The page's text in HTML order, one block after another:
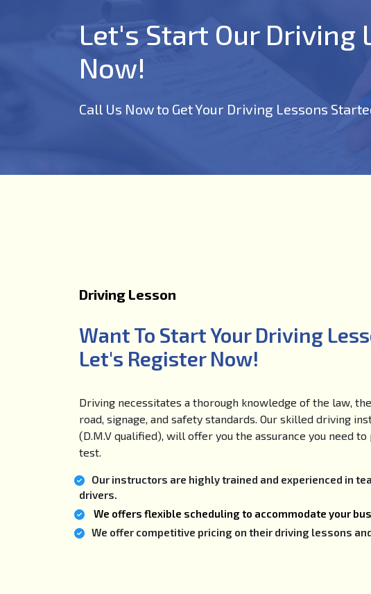
Let's Start Our Driving
Now!
Call Us Now to Get Your Driving Lessons
Driving Lesson
Want To Start Your Driving
Let's Register Now!
Driving necessitates a thorough knowledge of the law,
road, signage, and safety standards. Our skilled driving
(D.M.V qualified), will offer you the assurance you need to
test.
Our instructors are highly trained and experienced in
drivers.
We offers flexible scheduling to accommodate your
We offer competitive pricing on their driving lessons